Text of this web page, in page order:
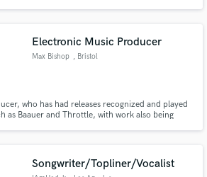
Electronic Music Producer
Max Bishop , Bristol
who has had releases recognized and played
as Baauer and Throttle, with work also being
Songwriter/Topliner/Vocalist